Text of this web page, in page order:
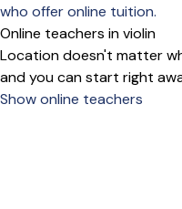
who offer online tuition.
Online teachers in violin
Location doesn't matter
and you can start right
Show online teachers